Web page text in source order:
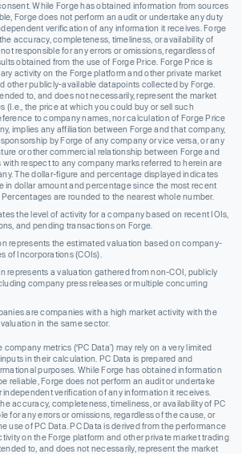
While Forge has obtained information from sources
Forge does not perform an audit or undertake any duty
verification of any information it receives. Forge
accuracy, completeness, timeliness, or availability of
responsible for any errors or omissions, regardless of
obtained from the use of Forge Price. Forge Price is
activity on the Forge platform and other private market
other publicly-available datapoints collected by Forge.
to, and does not necessarily, represent the market
(I.e., the price at which you could buy or sell such
to company names, nor calculation of Forge Price
implies any affiliation between Forge and that company,
by Forge of any company or vice versa, or any
or other commercial relationship between Forge and
with respect to any company marks referred to herein are
The dollar-figure and percentage displayed indicates
in dollar amount and percentage since the most recent
are rounded to the nearest whole number.
the level of activity for a company based on recent IOIs,
and pending transactions on Forge.
represents the estimated valuation based on company-
of Incorporations (COIs).
represents a valuation gathered from non-COI, publicly
company press releases or multiple concurring
are companies with a high market activity with the
in the same sector.
company metrics (‘PC Data’) may rely on a very limited
in their calculation. PC Data is prepared and
purposes. While Forge has obtained information
reliable, Forge does not perform an audit or undertake
verification of any information it receives.
accuracy, completeness, timeliness, or availability of PC
for any errors or omissions, regardless of the cause, or
use of PC Data. PC Data is derived from the performance
on the Forge platform and other private market trading
to, and does not necessarily, represent the market